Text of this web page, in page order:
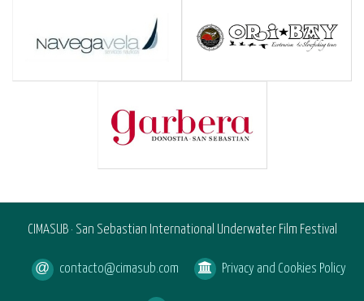
CIMASUB · San Sebastian International Underwater Film Festival
contacto@cimasub.com Privacy and Cookies Policy